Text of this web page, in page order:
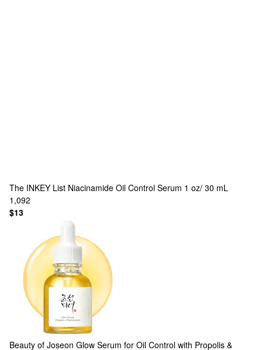
The INKEY List Niacinamide Oil Control Serum 1 oz/ 30 mL
1,092
$13
Beauty of Joseon Glow Serum for Oil Control with Propolis &